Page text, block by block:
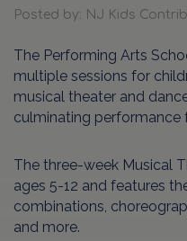
Posted by: NJ Kids
The Performing Arts
multiple sessions for
musical theater and
culminating performance
The three-week Musical
ages 5-12 and features
combinations,
and more.